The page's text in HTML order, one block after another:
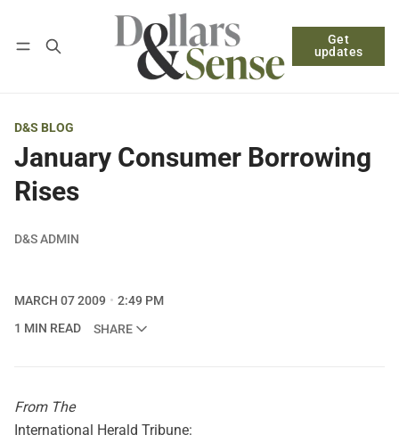
Get
updates
Log in Subscribe
D&S BLOG
January Consumer Borrowing
Rises
D&S ADMIN
MARCH 07 2009
2:49 PM
1 MIN READ
SHARE
From The
International Herald Tribune: